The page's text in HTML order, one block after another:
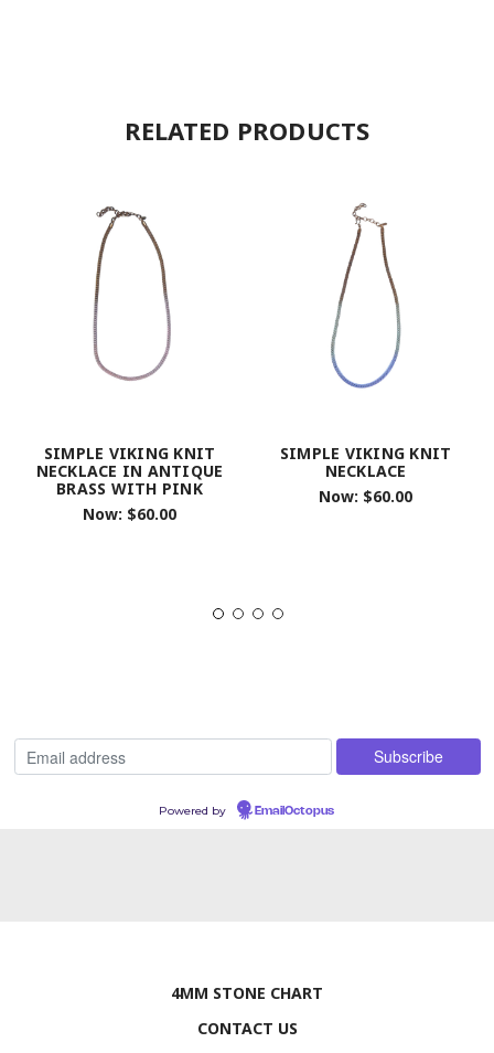
RELATED PRODUCTS
SIMPLE VIKING KNIT
NECKLACE IN ANTIQUE
BRASS WITH PINK
Now: $60.00
SIMPLE VIKING KNIT
NECKLACE
Now: $60.00
Powered by EmailOctopus
4MM STONE CHART
CONTACT US